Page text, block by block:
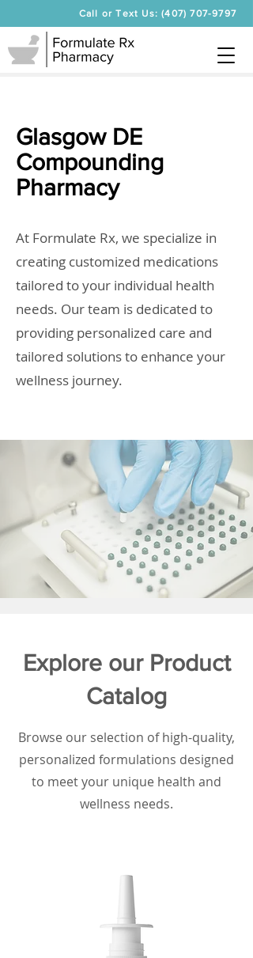
Call or Text Us: (407) 707-9797
Glasgow DE
Compounding
Pharmacy
At Formulate Rx, we specialize in
creating customized medications
tailored to your individual health
needs. Our team is dedicated to
providing personalized care and
tailored solutions to enhance your
wellness journey.
Explore our Product
Catalog
Browse our selection of high-quality,
personalized formulations designed
to meet your unique health and
wellness needs.